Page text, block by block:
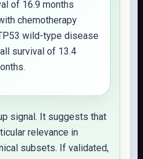
of 16.9 months
chemotherapy
wild-type disease
survival of 13.4
signal. It suggests that
relevance in
subsets. If validated,